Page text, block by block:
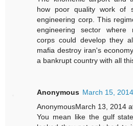
how poor quality work of
engineering corp. This
engineering sector where
corps could develop they
mafia destroy iran's
a bankrupt country with all
Anonymous March 15,
AnonymousMarch 13, 2014
You mean like the gulf